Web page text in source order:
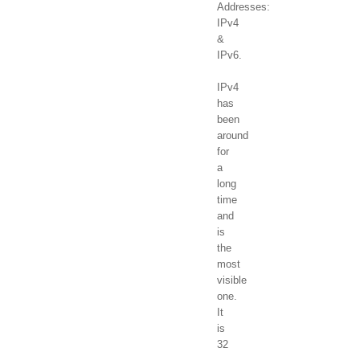
Addresses:
IPv4
&
IPv6.
IPv4
has
been
around
for
a
long
time
and
is
the
most
visible
one.
It
is
32